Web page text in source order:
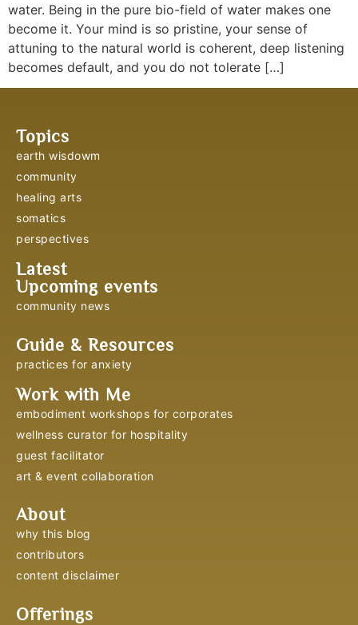
water. Being in the pure bio-field of water makes one
become it. Your mind is so pristine, your sense of
attuning to the natural world is coherent, deep listening
becomes default, and you do not tolerate […]
Topics
earth wisdowm
community
healing arts
somatics
perspectives
Latest
Upcoming events
community news
Guide & Resources
practices for anxiety
Work with Me
embodiment workshops for corporates
wellness curator for hospitality
guest facilitator
art & event collaboration
About
why this blog
contributors
content disclaimer
Offerings